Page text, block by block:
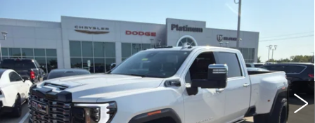
GMC SIERRA 3500HD
4WD CREW CAB LONG BED
DENALI ULTIMATE
VIN:1GT4UYEY2SF184845Stock:D260637AModel: TK30943
44980 mi Ext. Int.
$76,703
PLATINUM PRICE
More
CLICK TO CALL